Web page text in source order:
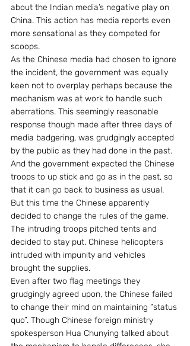
about the Indian media’s negative play on
China. This action has media reports even
more sensational as they competed for
scoops.
As the Chinese media had chosen to ignore
the incident, the government was equally
keen not to overplay perhaps because the
mechanism was at work to handle such
aberrations. This seemingly reasonable
response though made after three days of
media badgering, was grudgingly accepted
by the public as they had done in the past.
And the government expected the Chinese
troops to up stick and go as in the past, so
that it can go back to business as usual.
But this time the Chinese apparently
decided to change the rules of the game.
The intruding troops pitched tents and
decided to stay put. Chinese helicopters
intruded with impunity and vehicles
brought the supplies.
Even after two flag meetings they
grudgingly agreed upon, the Chinese failed
to change their mind on maintaining “status
quo”. Though Chinese foreign ministry
spokesperson Hua Chunying talked about